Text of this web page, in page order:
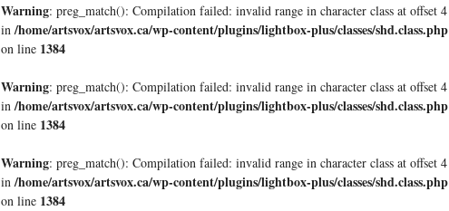
Warning: preg_match(): Compilation failed: invalid range in character class at offset 4
in/home/artsvox/artsvox.ca/wp-content/plugins/lightbox-plus/classes/shd.class.php
on line 1384
Warning: preg_match(): Compilation failed: invalid range in character class at offset 4
in/home/artsvox/artsvox.ca/wp-content/plugins/lightbox-plus/classes/shd.class.php
on line 1384
Warning: preg_match(): Compilation failed: invalid range in character class at offset 4
in/home/artsvox/artsvox.ca/wp-content/plugins/lightbox-plus/classes/shd.class.php
on line 1384